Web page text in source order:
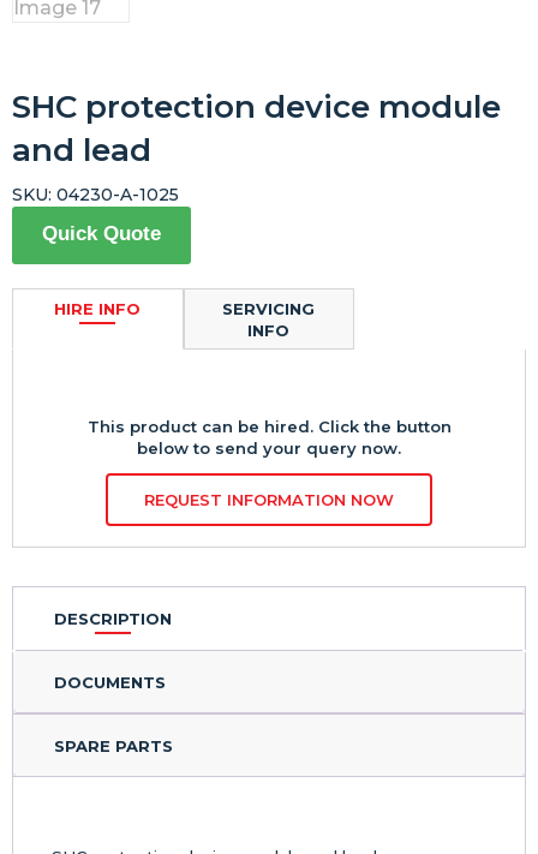
SHC protection device module
and lead
Quick Quote
HIRE INFO
This product can be hired. Click the button
below to send your query now.
REQUEST INFORMATION NOW
SERVICING
INFO
SKU: 04230-A-1025
DESCRIPTION
DOCUMENTS
SPARE PARTS